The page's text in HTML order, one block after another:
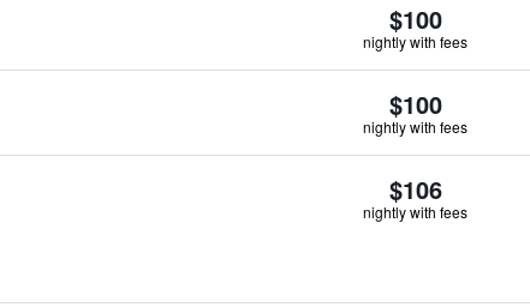
$100
nightly with fees
$100
nightly with fees
$106
nightly with fees